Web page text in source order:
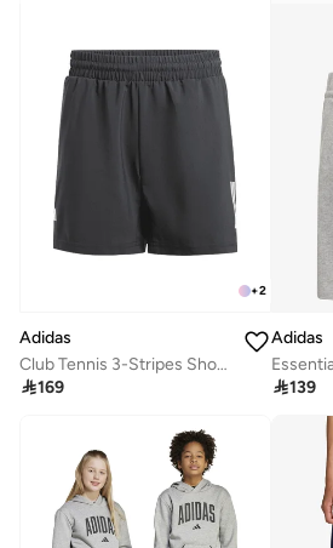
+2
Adidas
Club Tennis 3-Stripes Shorts Kids
169
Adidas
139